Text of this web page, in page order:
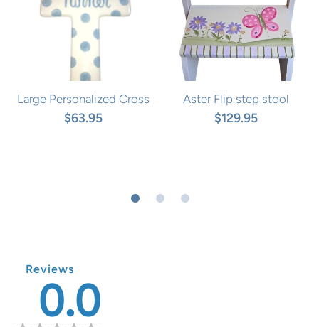
Large Personalized Cross
$63.95
Aster Flip step stool
$129.95
Reviews
0.0